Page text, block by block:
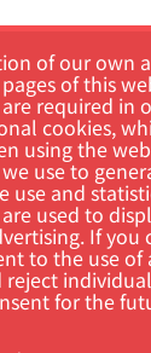
of our own
of this
required in
cookies,
using the
use to
use and
used to
If you
to the use of
reject
for the